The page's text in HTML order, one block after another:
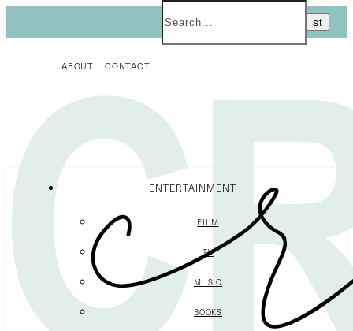
ABOUT CONTACT
ENTERTAINMENT
FILM
TV
MUSIC
BOOKS